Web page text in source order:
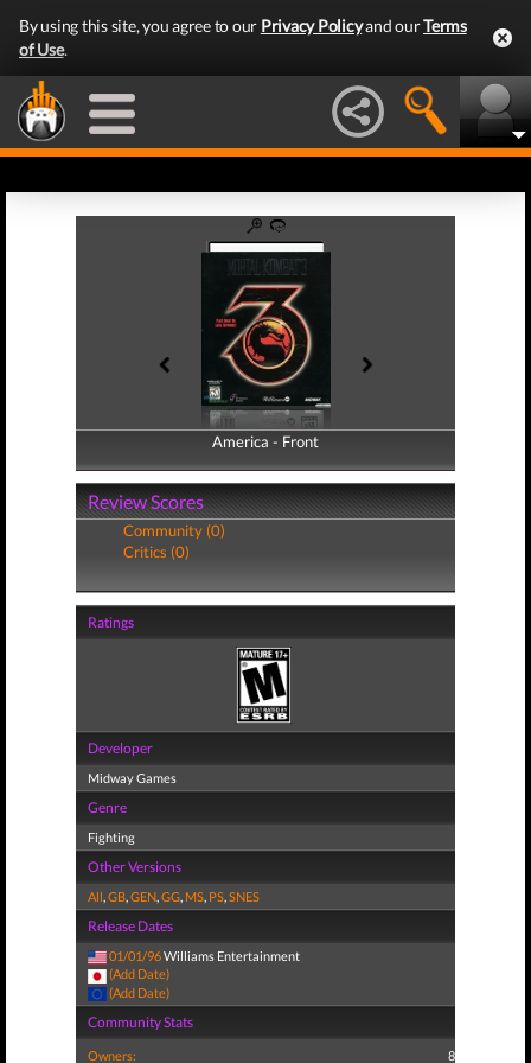
By using this site, you agree to our Privacy Policyand ourTerms
of Use.
America - Front
America - Back
Review Scores
Community (0)
Critics (0)
Ratings
Developer
Midway Games
Genre
Fighting
Other Versions
All,GB,GEN,GG, MS, PS,SNES
Release Dates
01/01/96Williams Entertainment
(Add Date)
(Add Date)
Community Stats
Owners: 8